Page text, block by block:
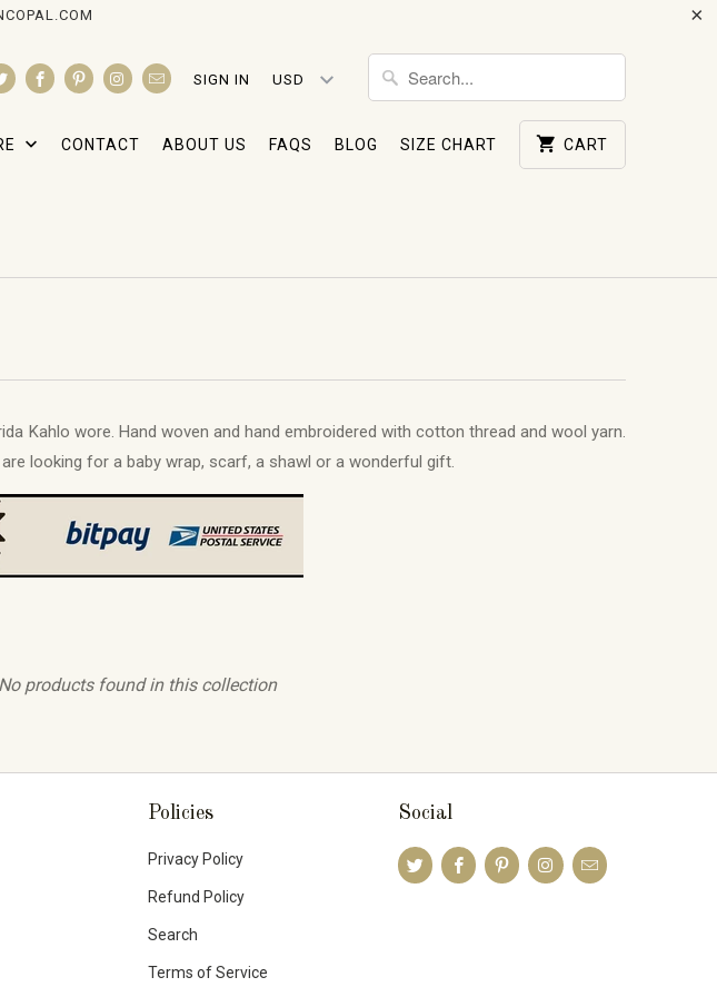
SIGN IN
CONTACT ABOUT US FAQS BLOG SIZE CHART CART
Kahlo wore. Hand woven and hand embroidered with cotton thread and wool yarn.
looking for a baby wrap, scarf, a shawl or a wonderful gift.
No products found in this collection
Policies
Privacy Policy
Refund Policy
Search
Terms of Service
Social